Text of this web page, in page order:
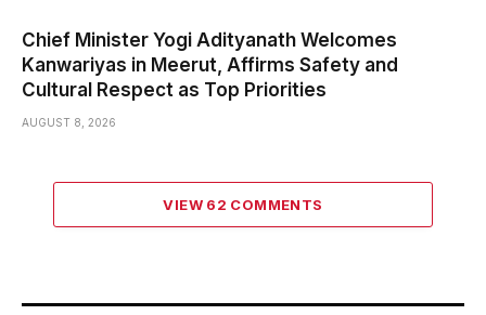
Chief Minister Yogi Adityanath Welcomes
Kanwariyas in Meerut, Affirms Safety and
Cultural Respect as Top Priorities
AUGUST 8, 2026
VIEW 62 COMMENTS